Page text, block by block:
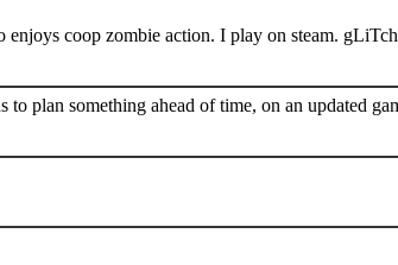
coop zombie action. I play on steam.
plan something ahead of time, on an updated